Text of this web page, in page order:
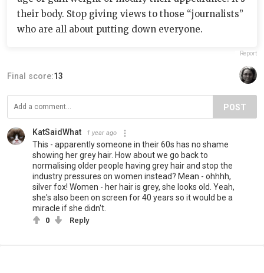
their body. Stop giving views to those “journalists”
who are all about putting down everyone.
Report
Final score:13
POST
KatSaidWhat 1 year ago
This - apparently someone in their 60s has no shame
showing her grey hair. How about we go back to
normalising older people having grey hair and stop the
industry pressures on women instead? Mean - ohhhh,
silver fox! Women - her hair is grey, she looks old. Yeah,
she's also been on screen for 40 years so it would be a
miracle if she didn't.
0 Reply